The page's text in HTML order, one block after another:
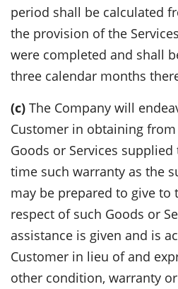
period shall be calculated
the provision of the
were completed and shall
three calendar months
(c) The Company will
Customer in obtaining
Goods or Services
time such warranty as the
may be prepared to give to
respect of such Goods or
assistance is given and is
Customer in lieu of and
other condition, warranty